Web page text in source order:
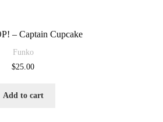
– Captain Cupcake
Funko
$25.00
Add to cart